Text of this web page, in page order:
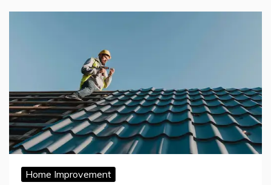
Home Improvement